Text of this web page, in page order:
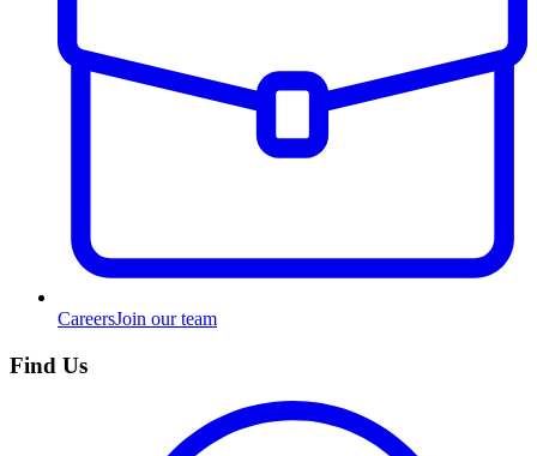
CareersJoin our team
Find Us